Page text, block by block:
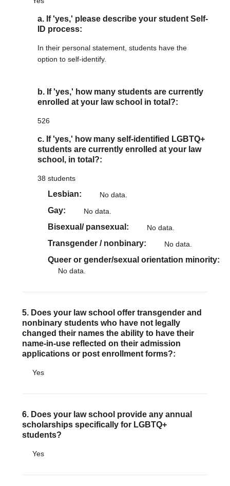
a. If 'yes,' please describe your student Self-
ID process:
In their personal statement, students have the
option to self-identify.
b. If 'yes,' how many students are currently
enrolled at your law school in total?:
526
c. If 'yes,' how many self-identified LGBTQ+
students are currently enrolled at your law
school, in total?:
38 students
Lesbian No data.
Gay No data.
Bisexual/ pansexual No data.
Transgender / nonbinary No data.
Queer or gender/sexual orientation minority
No data.
5. Does your law school offer transgender and
nonbinary students who have not legally
changed their names the ability to have their
name-in-use reflected on their admission
applications or post enrollment forms?:
Yes
6. Does your law school provide any annual
scholarships specifically for LGBTQ+
students?
Yes